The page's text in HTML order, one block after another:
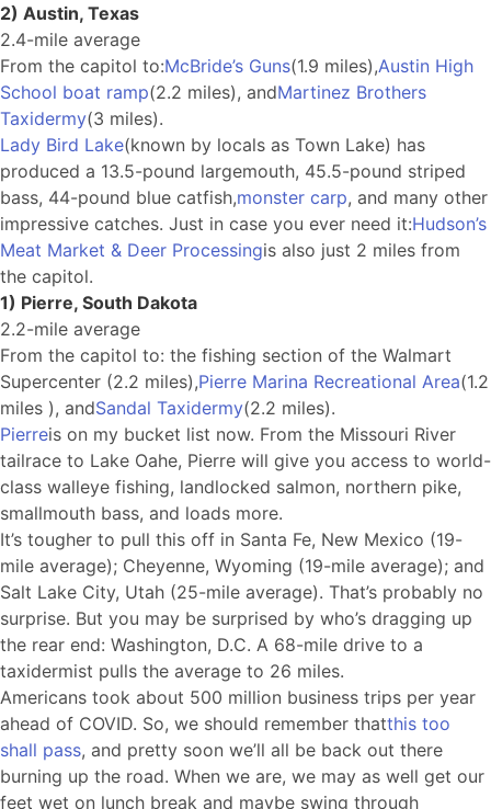
2) Austin, Texas
2.4-mile average
From the capitol to:McBride’s Guns(1.9 miles),Austin High
School boat ramp(2.2 miles), andMartinez Brothers
Taxidermy(3 miles).
Lady Bird Lake(known by locals as Town Lake) has
produced a 13.5-pound largemouth, 45.5-pound striped
bass, 44-pound blue catfish,monster carp, and many other
impressive catches. Just in case you ever need it:Hudson’s
Meat Market & Deer Processingis also just 2 miles from
the capitol.
1) Pierre, South Dakota
2.2-mile average
From the capitol to: the fishing section of the Walmart
Supercenter (2.2 miles),Pierre Marina Recreational Area(1.2
miles ), andSandal Taxidermy(2.2 miles).
Pierreis on my bucket list now. From the Missouri River
tailrace to Lake Oahe, Pierre will give you access to world-
class walleye fishing, landlocked salmon, northern pike,
smallmouth bass, and loads more.
It’s tougher to pull this off in Santa Fe, New Mexico (19-
mile average); Cheyenne, Wyoming (19-mile average); and
Salt Lake City, Utah (25-mile average). That’s probably no
surprise. But you may be surprised by who’s dragging up
the rear end: Washington, D.C. A 68-mile drive to a
taxidermist pulls the average to 26 miles.
Americans took about 500 million business trips per year
ahead of COVID. So, we should remember thatthis too
shall pass, and pretty soon we’ll all be back out there
burning up the road. When we are, we may as well get our
feet wet on lunch break and maybe swing through